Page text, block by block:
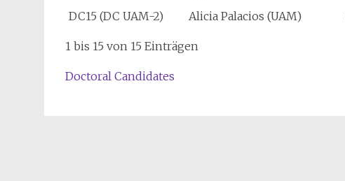
DC15 (DC UAM-2) Alicia Palacios (UAM)
1 bis 15 von 15 Einträgen
Doctoral Candidates